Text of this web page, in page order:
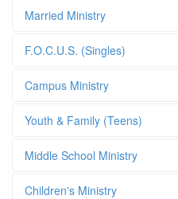
Married Ministry
F.O.C.U.S. (Singles)
Campus Ministry
Youth & Family (Teens)
Middle School Ministry
Children's Ministry